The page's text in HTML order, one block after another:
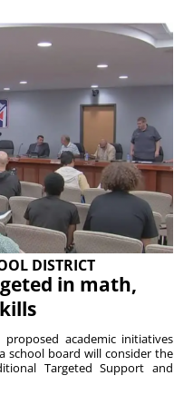
DISTRICT
in math,
academic initiatives
school board will consider the
Targeted Support and